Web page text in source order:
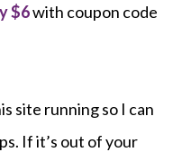
$6with coupon code
site running so I can
If it’s out of your